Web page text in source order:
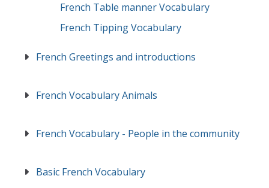
French Table manner Vocabulary
French Tipping Vocabulary
French Greetings and introductions
French Vocabulary Animals
French Vocabulary - People in the community
Basic French Vocabulary